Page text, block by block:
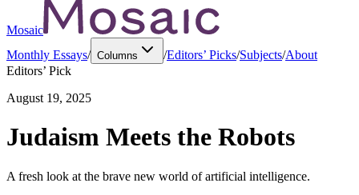
Mosaic
Monthly Essays/ Columns /Editors’ Picks/Subjects/About
Editors’ Pick
August 19, 2025
Judaism Meets the Robots
A fresh look at the brave new world of artificial intelligence.